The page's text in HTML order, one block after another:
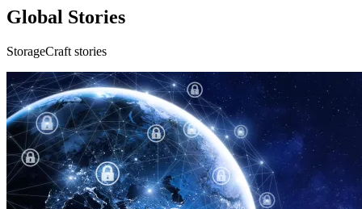
Global Stories
StorageCraft stories